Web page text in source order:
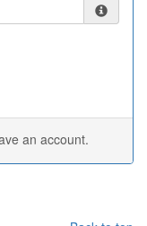
an account.